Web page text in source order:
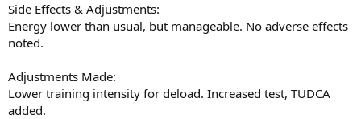
feeling stuck for options with primo and mast off the table, I think
it’s worth serious consideration in a future cycle. It might pleasantly
surprise you like it did to me
Big thanks to AJ and the
support
Get on it atugloz.is
Side Effects & Adjustments:
Energy lower than usual, but manageable. No adverse effects
noted.
Adjustments Made:
Lower training intensity for deload. Increased test, TUDCA
added.